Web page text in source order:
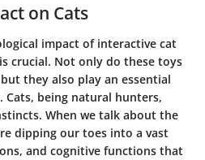
on Cats
impact of interactive cat
crucial. Not only do these toys
they also play an essential
being natural hunters,
When we talk about the
dipping our toes into a vast
and cognitive functions that